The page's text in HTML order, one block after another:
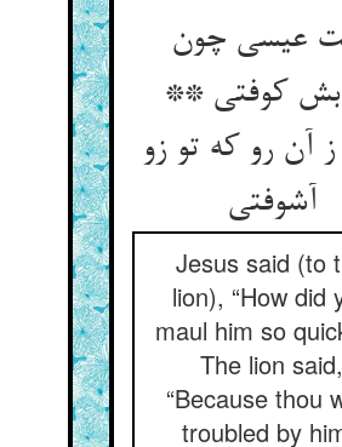
عیسی چون
کوفتی **
آن رو که تو زو
آشوفتی‏
Jesus said (to
lion), “How did
maul him so
The lion said,
“Because thou
troubled by